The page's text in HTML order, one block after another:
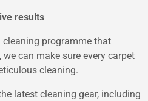
results
cleaning programme that
can make sure every carpet
cleaning.
latest cleaning gear, including